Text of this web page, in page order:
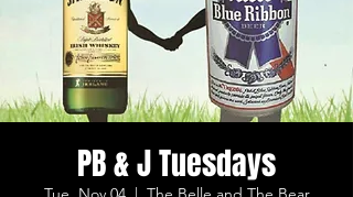
PB & J Tuesdays